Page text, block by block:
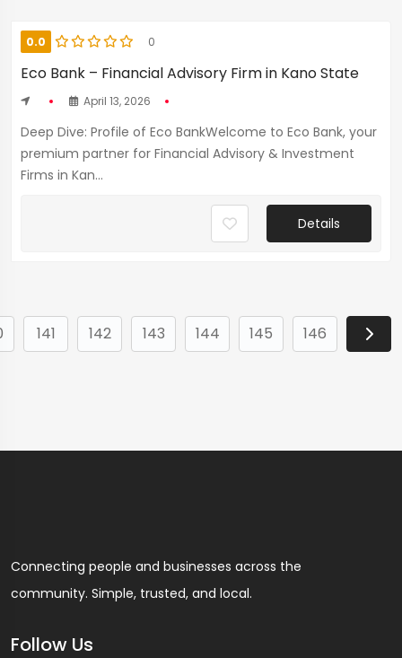
0.0 0
Eco Bank – Financial Advisory Firm in Kano State
April 13, 2026
Deep Dive: Profile of Eco BankWelcome to Eco Bank, your
premium partner for Financial Advisory & Investment
Firms in Kan...
Details
141 142 143 144 145 146
Connecting people and businesses across the
community. Simple, trusted, and local.
Follow Us